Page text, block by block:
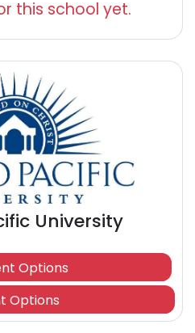
this school yet.
University
Options
Options